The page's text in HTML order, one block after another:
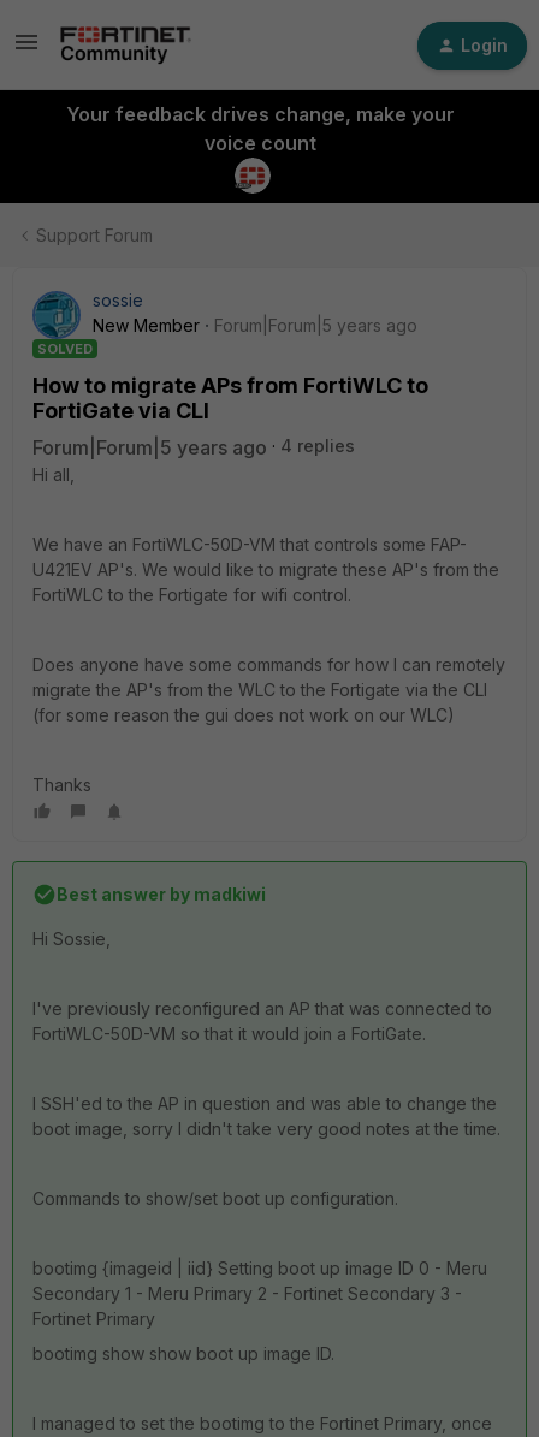
Login
Your feedback drives change, make your
voice count
Support Forum
sossie
New Member
Forum|Forum|5 years ago
SOLVED
How to migrate APs from FortiWLC to
FortiGate via CLI
Forum|Forum|5 years ago
4 replies
Hi all,
We have an FortiWLC-50D-VM that controls some FAP-
U421EV AP's. We would like to migrate these AP's from the
FortiWLC to the Fortigate for wifi control.
Does anyone have some commands for how I can remotely
migrate the AP's from the WLC to the Fortigate via the CLI
(for some reason the gui does not work on our WLC)
Thanks
Best answer by madkiwi
Hi Sossie,
I've previously reconfigured an AP that was connected to
FortiWLC-50D-VM so that it would join a FortiGate.
I SSH'ed to the AP in question and was able to change the
boot image, sorry I didn't take very good notes at the time.
Commands to show/set boot up configuration.
bootimg {imageid | iid} Setting boot up image ID 0 - Meru
Secondary 1 - Meru Primary 2 - Fortinet Secondary 3 -
Fortinet Primary
bootimg show show boot up image ID.
I managed to set the bootimg to the Fortinet Primary, once